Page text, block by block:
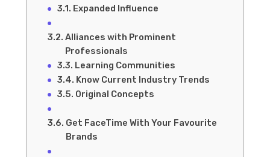
Expanded Influence
Alliances with Prominent
Professionals
Learning Communities
Know Current Industry Trends
Original Concepts
Get FaceTime With Your Favourite
Brands